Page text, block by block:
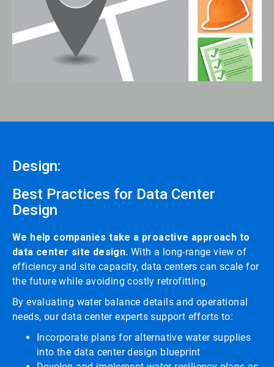
Design:
Best Practices for Data Center
Design
We help companies take a proactive approach to
data center site design. With a long-range view of
efficiency and site capacity, data centers can scale for
the future while avoiding costly retrofitting.
By evaluating water balance details and operational
needs, our data center experts support efforts to:
Incorporate plans for alternative water supplies
into the data center design blueprint